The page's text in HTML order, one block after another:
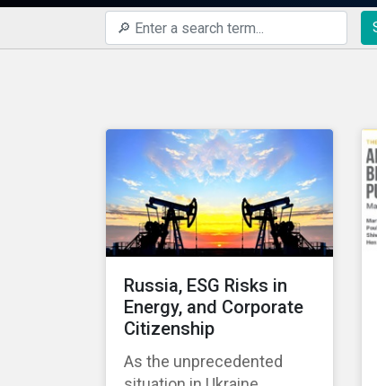
Russia, ESG Risks in
Energy, and Corporate
Citizenship
As the unprecedented